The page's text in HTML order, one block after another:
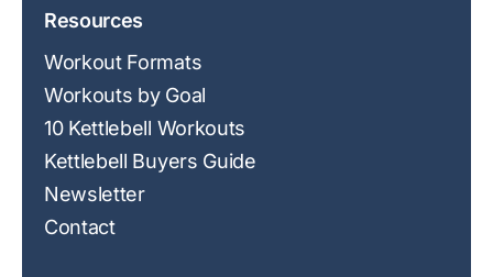
Resources
Workout Formats
Workouts by Goal
10 Kettlebell Workouts
Kettlebell Buyers Guide
Newsletter
Contact